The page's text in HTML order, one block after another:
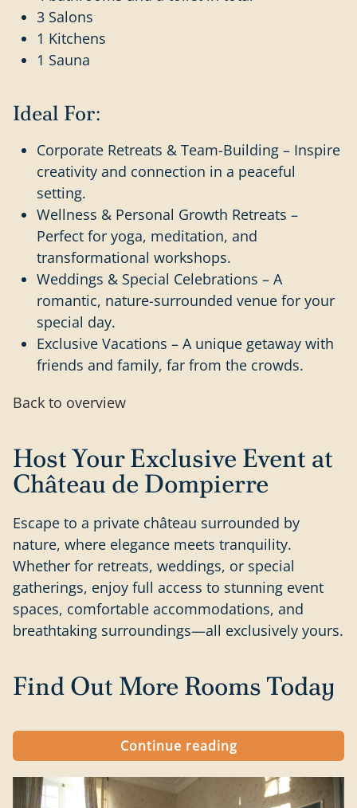
3 Salons
1 Kitchens
1 Sauna
Ideal For:
Corporate Retreats & Team-Building – Inspire
creativity and connection in a peaceful
setting.
Wellness & Personal Growth Retreats –
Perfect for yoga, meditation, and
transformational workshops.
Weddings & Special Celebrations – A
romantic, nature-surrounded venue for your
special day.
Exclusive Vacations – A unique getaway with
friends and family, far from the crowds.
Back to overview
Host Your Exclusive Event at
Château de Dompierre
Escape to a private château surrounded by
nature, where elegance meets tranquility.
Whether for retreats, weddings, or special
gatherings, enjoy full access to stunning event
spaces, comfortable accommodations, and
breathtaking surroundings—all exclusively yours.
Find Out More Rooms Today
Continue reading